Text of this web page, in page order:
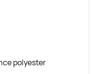
polyester